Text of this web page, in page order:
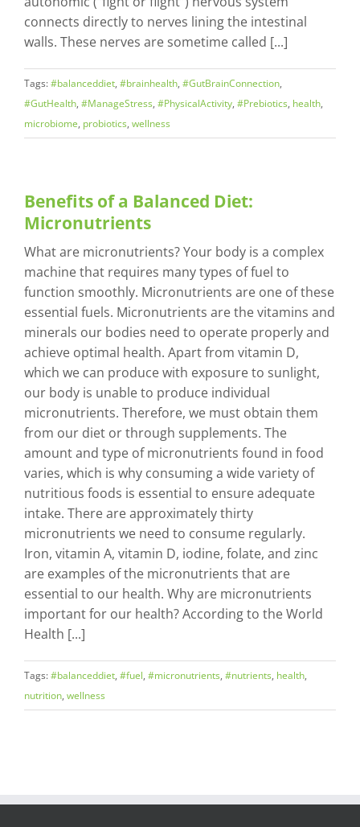
connects directly to nerves lining the intestinal
walls. These nerves are sometime called [...]
Tags:#balanceddiet, #brainhealth, #GutBrainConnection,
#GutHealth, #ManageStress, #PhysicalActivity, #Prebiotics, health,
microbiome, probiotics, wellness
Benefits of a Balanced Diet:
Micronutrients
What are micronutrients? Your body is a complex
machine that requires many types of fuel to
function smoothly. Micronutrients are one of these
essential fuels. Micronutrients are the vitamins and
minerals our bodies need to operate properly and
achieve optimal health. Apart from vitamin D,
which we can produce with exposure to sunlight,
our body is unable to produce individual
micronutrients. Therefore, we must obtain them
from our diet or through supplements. The
amount and type of micronutrients found in food
varies, which is why consuming a wide variety of
nutritious foods is essential to ensure adequate
intake. There are approximately thirty
micronutrients we need to consume regularly.
Iron, vitamin A, vitamin D, iodine, folate, and zinc
are examples of the micronutrients that are
essential to our health. Why are micronutrients
important for our health? According to the World
Health [...]
Tags:#balanceddiet, #fuel, #micronutrients, #nutrients, health,
nutrition, wellness